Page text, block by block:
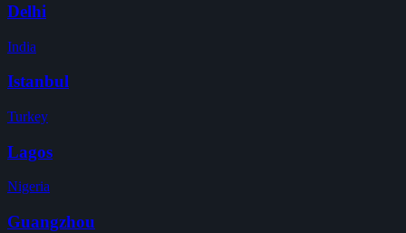
Delhi
India
Istanbul
Turkey
Lagos
Nigeria
Guangzhou